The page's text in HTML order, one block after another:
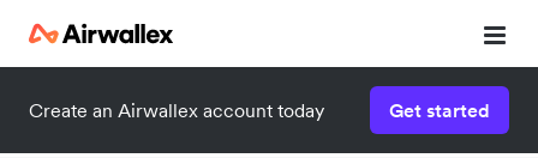
Create an Airwallex account today Get started